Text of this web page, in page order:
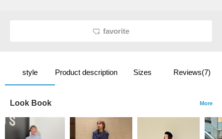
favorite
style Product description Sizes Reviews(7)
Look Book More